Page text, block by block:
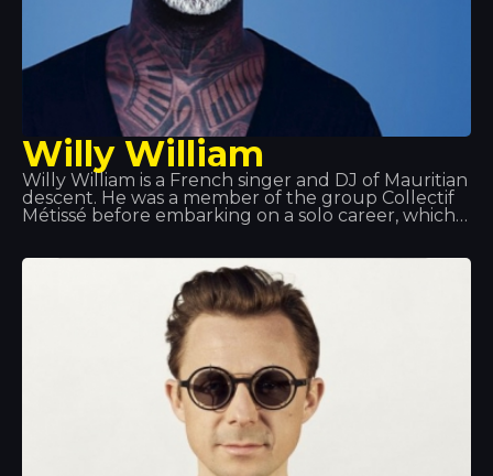
Willy William
Willy William is a French singer and DJ of Mauritian
descent. He was a member of the group Collectif
Métissé before embarking on a solo career, which
Willy William released “Ego”, which became one of
the best-selling singles in France, Belgium and
Italy. In 2017, Willy William formed a duo with the
Colombian singer J Balvin and released “Mi Gente”.
On 29 September 2017, the remix of “Mi Gente”
featuring Beyoncé was released.